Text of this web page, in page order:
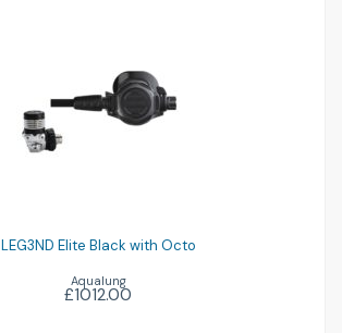
LEG3ND Elite Black with Octo
Aqualung
£1012.00